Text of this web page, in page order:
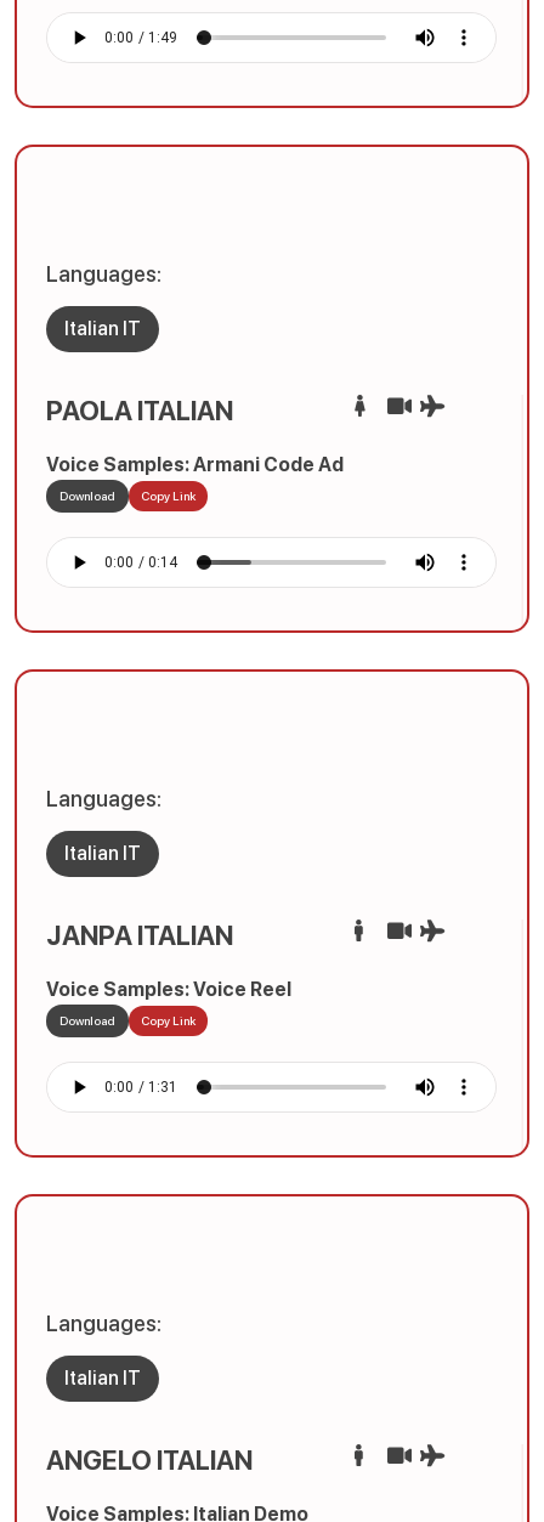
PAOLA ITALIAN
Voice Samples: Armani Code Ad
Download Copy Link
Languages:
Italian IT
JANPA ITALIAN
Voice Samples: Voice Reel
Download Copy Link
Languages:
Italian IT
ANGELO ITALIAN
Voice Samples: Italian Demo
Languages:
Italian IT